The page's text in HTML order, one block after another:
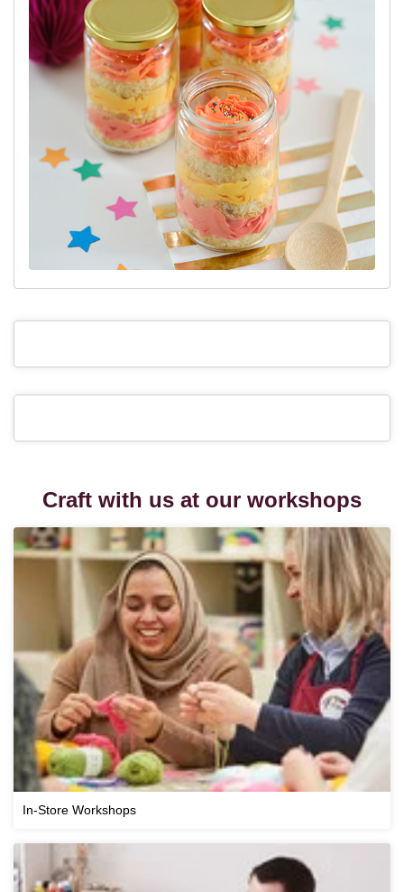
Craft with us at our workshops
In-Store Workshops